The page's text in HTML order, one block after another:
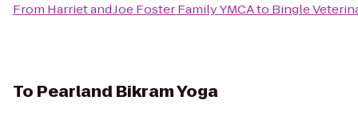
From Harriet and Joe Foster Family YMCAto Bingle
To Pearland Bikram Yoga